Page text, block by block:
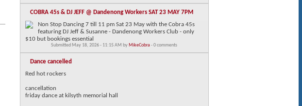
COBRA 45s & DJ JEFF @ Dandenong Workers SAT 23 MAY 7PM
Non Stop Dancing 7 till 11 pm Sat 23 May with the Cobra 45s
featuring DJ Jeff & Susanne - Dandenong Workers Club - only
$10 but bookings essential
Submitted May 18, 2026 - 11:15 AM by MikeCobra- 0 comments
Dance cancelled
Red hot rockers
cancellation
friday dance at kilsyth memorial hall